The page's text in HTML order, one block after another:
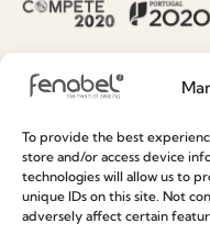
To provide the best
store and/or access device
technologies will allow us to
unique IDs on this site. Not
adversely affect certain
Information
Special Care and
Privacy Policy
Whistleblowing
Cookie Policy